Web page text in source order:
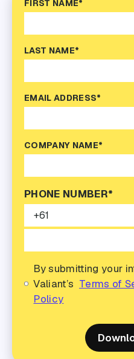
FIRST NAME*
LAST NAME*
EMAIL ADDRESS*
COMPANY NAME*
PHONE NUMBER*
By submitting your
Valiant’s Terms of
Policy